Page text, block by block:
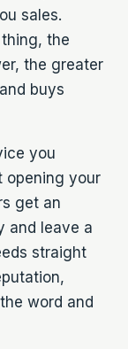
sales.
the
the greater
buys
you
opening your
get an
and leave a
straight
word and